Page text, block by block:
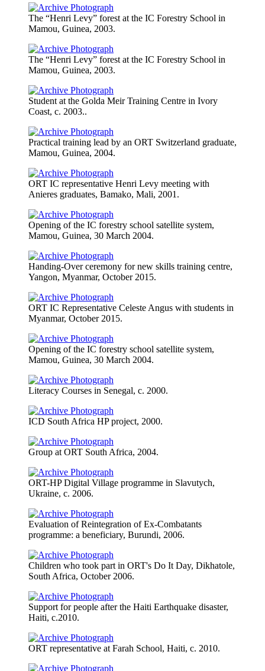
The “Henri Levy” forest at the IC Forestry School in
Mamou, Guinea, 2003.
The “Henri Levy” forest at the IC Forestry School in
Mamou, Guinea, 2003.
Student at the Golda Meir Training Centre in Ivory
Coast, c. 2003..
Practical training lead by an ORT Switzerland graduate,
Mamou, Guinea, 2004.
ORT IC representative Henri Levy meeting with
Anieres graduates, Bamako, Mali, 2001.
Opening of the IC forestry school satellite system,
Mamou, Guinea, 30 March 2004.
Handing-Over ceremony for new skills training centre,
Yangon, Myanmar, October 2015.
ORT IC Representative Celeste Angus with students in
Myanmar, October 2015.
Opening of the IC forestry school satellite system,
Mamou, Guinea, 30 March 2004.
Literacy Courses in Senegal, c. 2000.
ICD South Africa HP project, 2000.
Group at ORT South Africa, 2004.
ORT-HP Digital Village programme in Slavutych,
Ukraine, c. 2006.
Evaluation of Reintegration of Ex-Combatants
programme: a beneficiary, Burundi, 2006.
Children who took part in ORT's Do It Day, Dikhatole,
South Africa, October 2006.
Support for people after the Haiti Earthquake disaster,
Haiti, c.2010.
ORT representative at Farah School, Haiti, c. 2010.